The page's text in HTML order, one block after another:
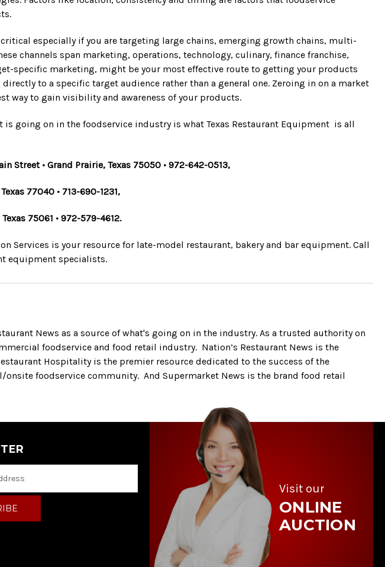
especially if you are targeting large chains, emerging growth chains, multi-
channels span marketing, operations, technology, culinary, finance franchise,
specific marketing, might be your most effective route to getting your products
to a specific target audience rather than a general one. Zeroing in on a market
way to gain visibility and awareness of your products.
going on in the foodservice industry is what Texas Restaurant Equipment is all
Street • Grand Prairie, Texas 75050 • 972-642-0513,
77040 • 713-690-1231,
75061 • 972-579-4612.
Services is your resource for late-model restaurant, bakery and bar equipment. Call
equipment specialists.
News as a source of what's going on in the industry. As a trusted authority on
foodservice and food retail industry. Nation’s Restaurant News is the
Hospitality is the premier resource dedicated to the success of the
foodservice community. And Supermarket News is the brand food retail
Visit our
ONLINE
AUCTION